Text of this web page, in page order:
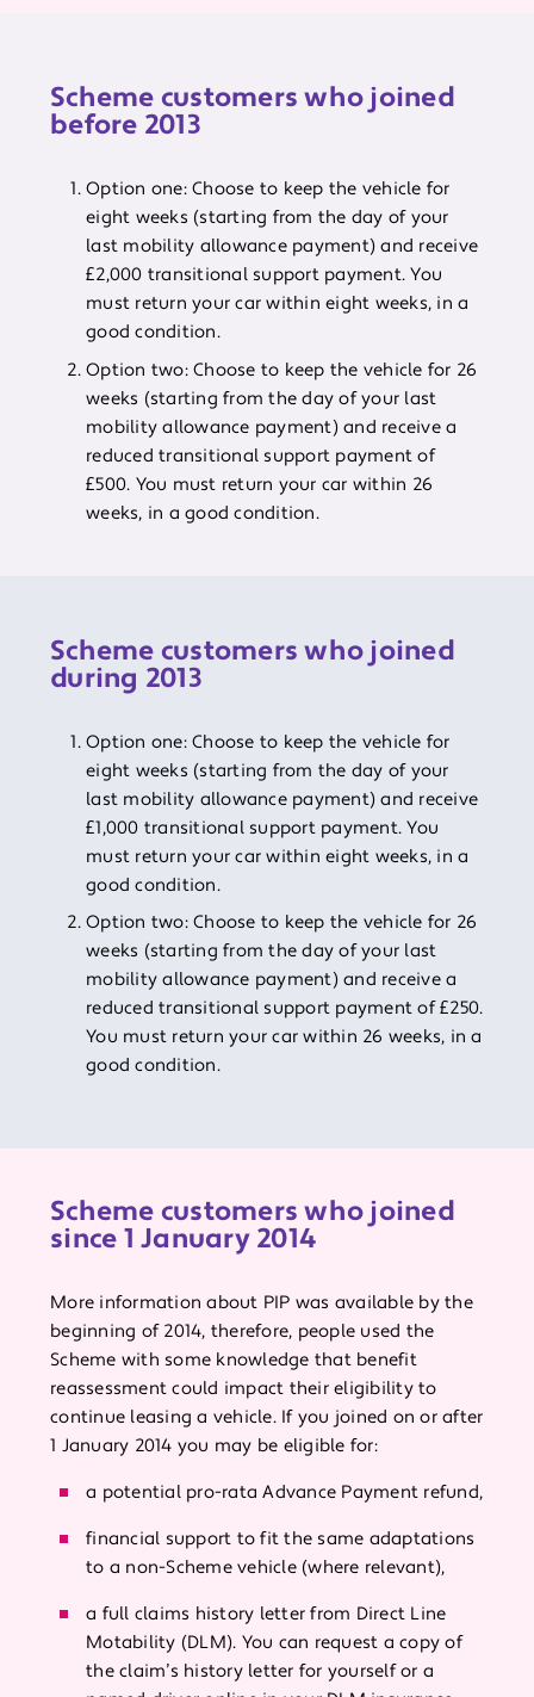
Scheme customers who joined
before 2013
Option one: Choose to keep the vehicle for
eight weeks (starting from the day of your
last mobility allowance payment) and receive
£2,000 transitional support payment. You
must return your car within eight weeks, in a
good condition.
Option two: Choose to keep the vehicle for 26
weeks (starting from the day of your last
mobility allowance payment) and receive a
reduced transitional support payment of
£500. You must return your car within 26
weeks, in a good condition.
Scheme customers who joined
during 2013
Option one: Choose to keep the vehicle for
eight weeks (starting from the day of your
last mobility allowance payment) and receive
£1,000 transitional support payment. You
must return your car within eight weeks, in a
good condition.
Option two: Choose to keep the vehicle for 26
weeks (starting from the day of your last
mobility allowance payment) and receive a
reduced transitional support payment of £250.
You must return your car within 26 weeks, in a
good condition.
Scheme customers who joined
since 1 January 2014
More information about PIP was available by the
beginning of 2014, therefore, people used the
Scheme with some knowledge that benefit
reassessment could impact their eligibility to
continue leasing a vehicle. If you joined on or after
1 January 2014 you may be eligible for:
a potential pro-rata Advance Payment refund,
financial support to fit the same adaptations
to a non-Scheme vehicle (where relevant),
a full claims history letter from Direct Line
Motability (DLM). You can request a copy of
the claim’s history letter for yourself or a